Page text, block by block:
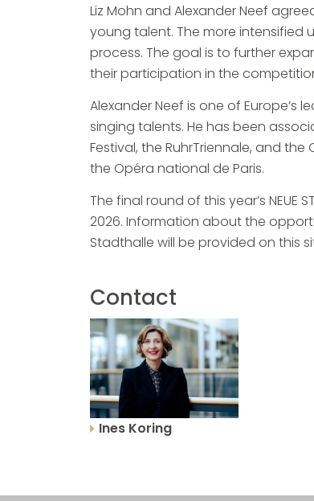
Liz Mohn and Alexander Neef
young talent. The more intensified
process. The goal is to further
their participation in the
Alexander Neef is one of
singing talents. He has been
Festival, the RuhrTriennale, and
the Opéra national de Paris.
The final round of this year’s
2026. Information about the
Stadthalle will be provided on this
Contact
Ines Koring